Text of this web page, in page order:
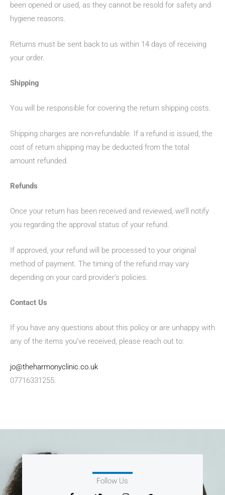
been opened or used, as they cannot be resold for safety and
hygiene reasons.
Returns must be sent back to us within 14 days of receiving
your order.
Shipping
You will be responsible for covering the return shipping costs.
Shipping charges are non-refundable. If a refund is issued, the
cost of return shipping may be deducted from the total
amount refunded.
Refunds
Once your return has been received and reviewed, we’ll notify
you regarding the approval status of your refund.
If approved, your refund will be processed to your original
method of payment. The timing of the refund may vary
depending on your card provider’s policies.
Contact Us
If you have any questions about this policy or are unhappy with
any of the items you’ve received, please reach out to:
jo@theharmonyclinic.co.uk
07716331255.
Follow Us